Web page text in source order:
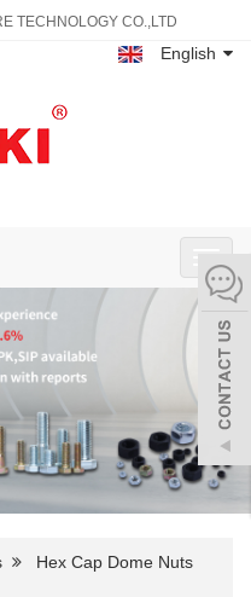
TECHNOLOGY CO.,LTD
English
Hex Cap Dome Nuts